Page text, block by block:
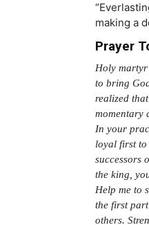
making a
Prayer
Holy martyr
to bring
realized
momentary
In your
loyal first to
successors
the king,
Help me to
the first
others.